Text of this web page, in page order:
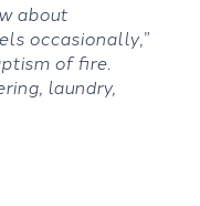
about
occasionally,”
of fire.
laundry,